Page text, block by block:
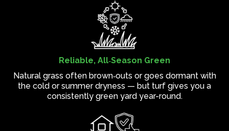
Reliable, All‑Season Green
Natural grass often brown‑outs or goes dormant with
the cold or summer dryness — but turf gives you a
consistently green yard year-round.